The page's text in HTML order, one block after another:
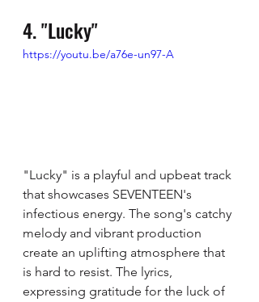
4. "Lucky"
https://youtu.be/a76e-un97-A
"Lucky" is a playful and upbeat track
that showcases SEVENTEEN's
infectious energy. The song's catchy
melody and vibrant production
create an uplifting atmosphere that
is hard to resist. The lyrics,
expressing gratitude for the luck of